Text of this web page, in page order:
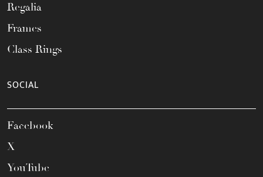
Regalia
Frames
Class Rings
SOCIAL
Facebook
X
YouTube